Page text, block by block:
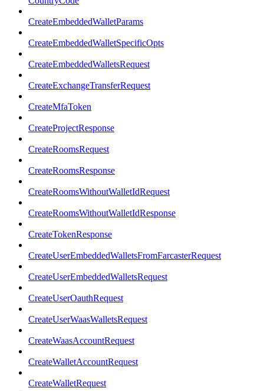
CreateEmbeddedWalletParams
CreateEmbeddedWalletSpecificOpts
CreateEmbeddedWalletsRequest
CreateExchangeTransferRequest
CreateMfaToken
CreateProjectResponse
CreateRoomsRequest
CreateRoomsResponse
CreateRoomsWithoutWalletIdRequest
CreateRoomsWithoutWalletIdResponse
CreateTokenResponse
CreateUserEmbeddedWalletsFromFarcasterRequest
CreateUserEmbeddedWalletsRequest
CreateUserOauthRequest
CreateUserWaasWalletsRequest
CreateWaasAccountRequest
CreateWalletAccountRequest
CreateWalletRequest